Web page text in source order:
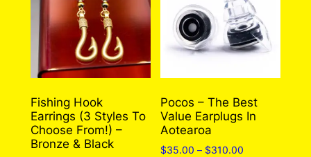
options
may
be
on
the
product
Fishing Hook
Earrings (3 Styles To
Choose From!) –
Bronze & Black
Pocos – The Best
Value Earplugs In
Aotearoa
$35.00 – $310.00